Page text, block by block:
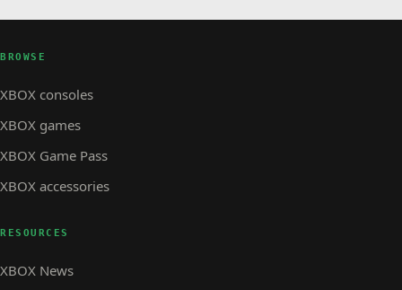
BROWSE
XBOX consoles
XBOX games
XBOX Game Pass
XBOX accessories
RESOURCES
XBOX News